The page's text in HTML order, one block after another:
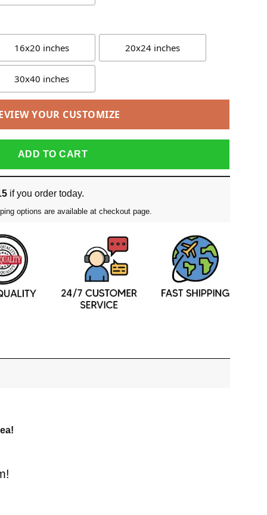
16x20 inches 20x24 inches
30x40 inches
YOUR CUSTOMIZE
ADD TO CART
if you order today.
options are available at checkout page.